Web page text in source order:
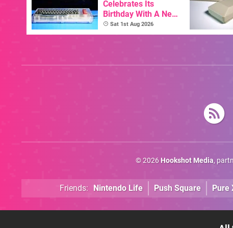
Celebrates Its
Birthday With A New
Game Initiative For
The C64 Ultimate
Sat 1st Aug 2026
© 2026 Hookshot Media,
Friends: Nintendo Life Push Square Pure